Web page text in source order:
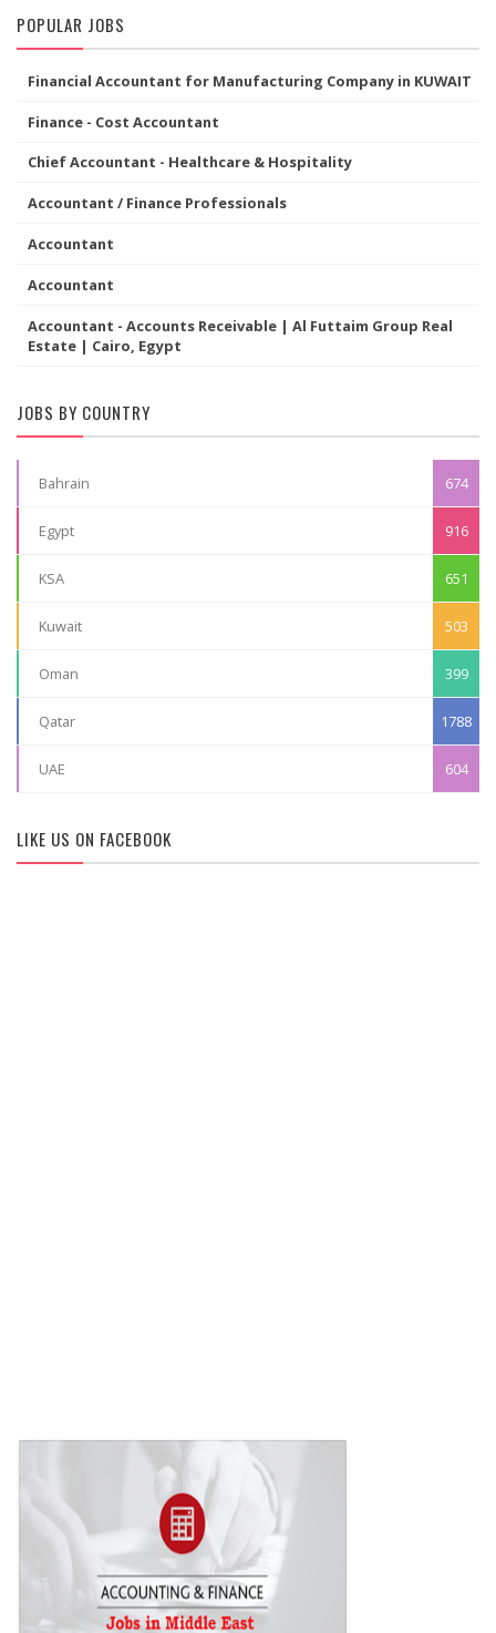
POPULAR JOBS
Financial Accountant for Manufacturing Company in KUWAIT
Finance - Cost Accountant
Chief Accountant - Healthcare & Hospitality
Accountant / Finance Professionals
Accountant
Accountant
Accountant - Accounts Receivable | Al Futtaim Group Real
Estate | Cairo, Egypt
JOBS BY COUNTRY
Bahrain 674
Egypt 916
KSA 651
Kuwait 503
Oman 399
Qatar 1788
UAE 604
LIKE US ON FACEBOOK